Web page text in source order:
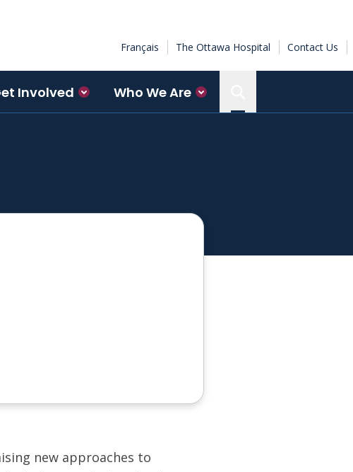
Français The Ottawa Hospital Contact Us
Involved Who We Are
new approaches to